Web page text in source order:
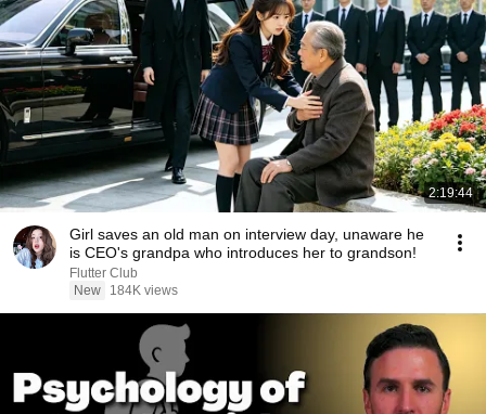
2:19:44
Girl saves an old man on interview day, unaware he
is CEO's grandpa who introduces her to grandson!
Flutter Club
New
184K views